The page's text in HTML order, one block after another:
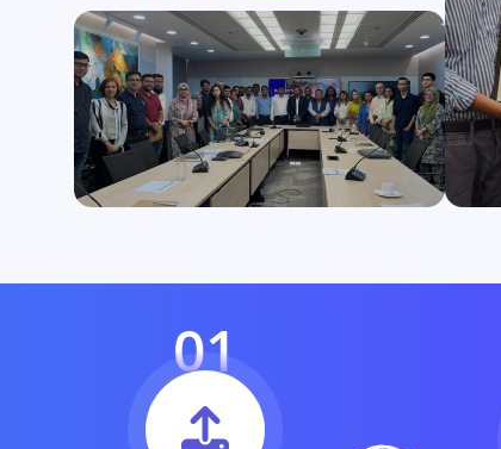
01